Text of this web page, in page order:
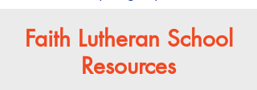
Faith Lutheran School
Resources